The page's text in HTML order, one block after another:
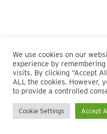
© 2026 Maillie LLP.
and Delaware
facebooklinkedin instagram
We use cookies on our
experience by
visits. By clicking “Accept
ALL the cookies. However,
to provide a controlled
Cookie Settings Accept